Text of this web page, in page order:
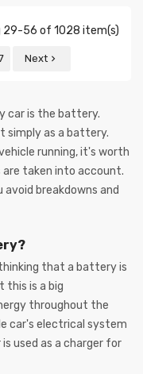
29-56 of 1028 item(s)
Next 
car is the battery.
simply as a battery.
running, it's worth
are taken into account.
breakdowns and
that a battery is
this is a big
throughout the
car's electrical system
used as a charger for